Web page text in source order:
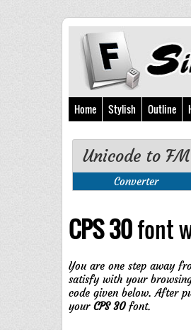
Home Stylish Outline
Unicode to FM
Converter
CPS 30font
You are one step away
satisfy with your
code given below. After
your CPS 30font.